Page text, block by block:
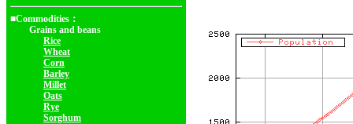
■Commodities：
Grains and beans
Rice
Wheat
Corn
Barley
Millet
Oats
Rye
Sorghum